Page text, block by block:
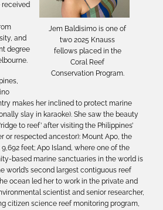
Jem Baldisimo is one of
two 2025 Knauss
fellows placed in the
Coral Reef
Conservation Program.
received
and
degree
makes her inclined to protect marine
slay in karaoke). She saw the beauty
to reef’ after visiting the Philippines’
or respected ancestor): Mount Apo, the
feet; Apo Island, where one of the
based marine sanctuaries in the world is
world’s second largest contiguous reef
ocean led her to work in the private and
scientist and senior researcher,
citizen science reef monitoring program,